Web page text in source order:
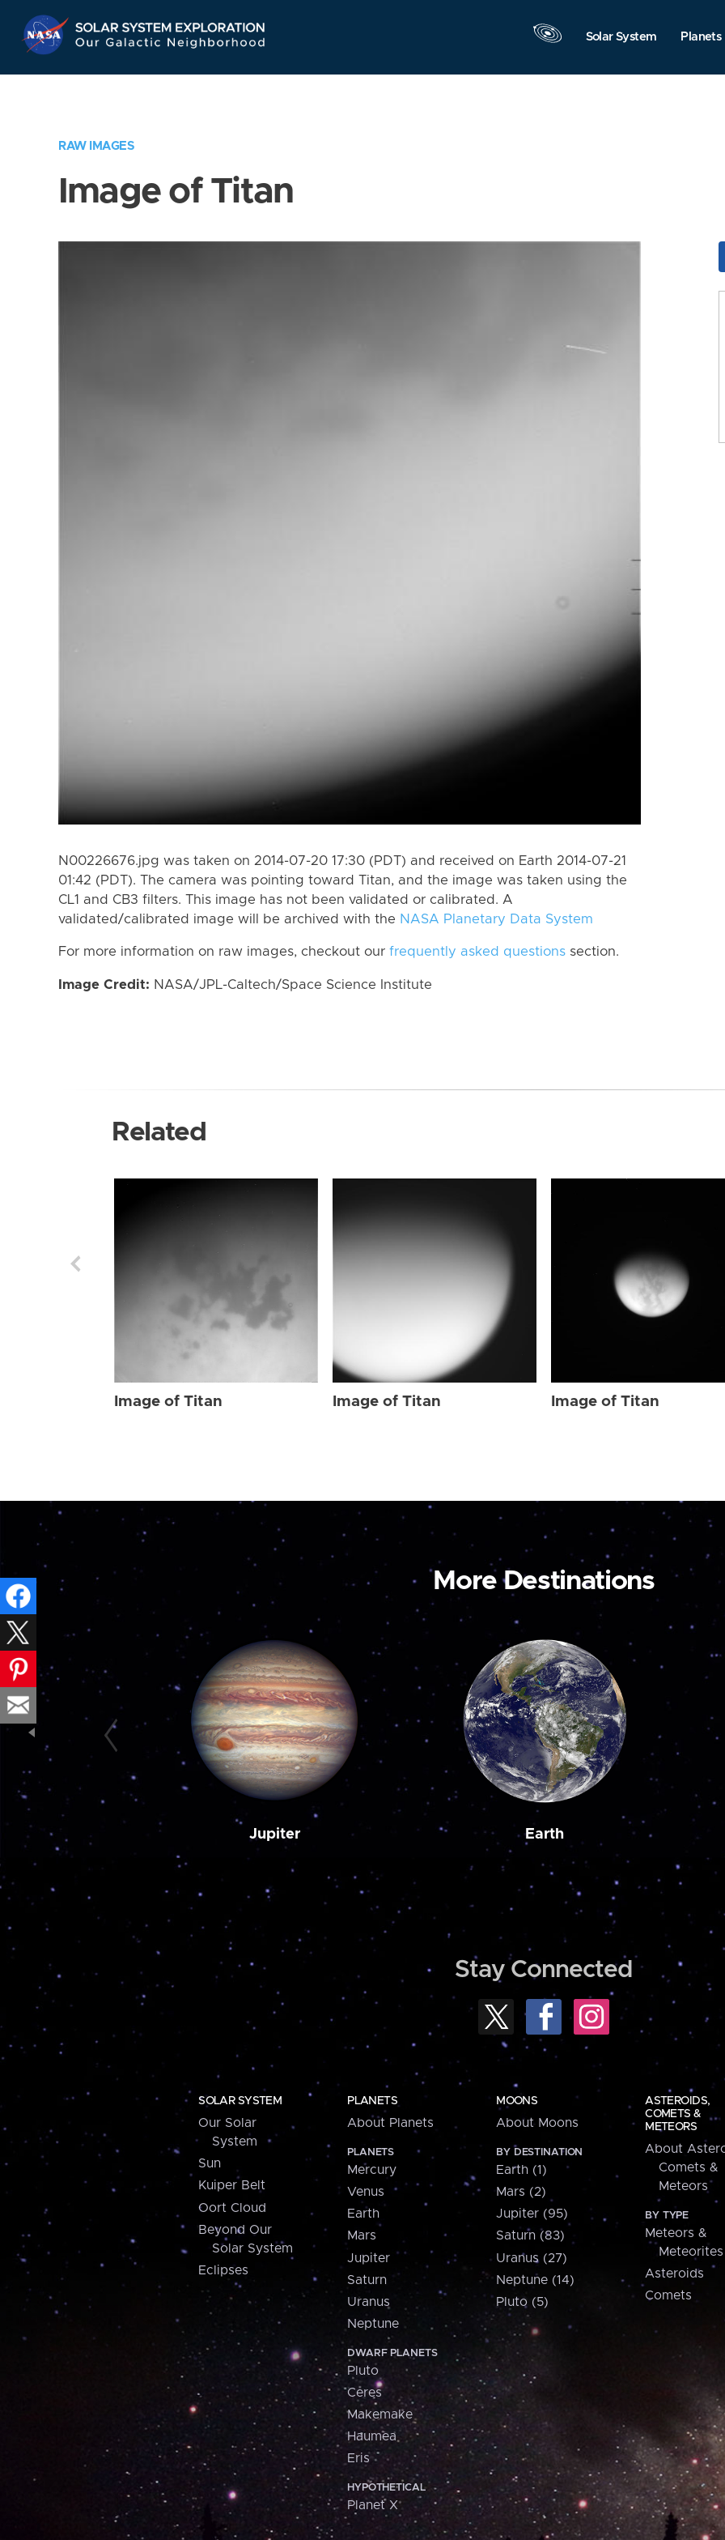
Navigation
Solar System Planets
RAW IMAGES
Image of Titan
N00226676.jpg was taken on 2014-07-20 17:30 (PDT) and received on Earth 2014-07-21
01:42 (PDT). The camera was pointing toward Titan, and the image was taken using the
CL1 and CB3 filters. This image has not been validated or calibrated. A
validated/calibrated image will be archived with the NASA Planetary Data System
For more information on raw images, checkout our frequently asked questions section.
Image Credit: NASA/JPL-Caltech/Space Science Institute
Related
Image of Titan Image of Titan Image of Titan
More Destinations
Jupiter Earth
Stay Connected
SOLAR SYSTEM
Our Solar
System
Sun
Kuiper Belt
Oort Cloud
Beyond Our
Solar System
Eclipses
PLANETS
About Planets
PLANETS
Mercury
Venus
Earth
Mars
Jupiter
Saturn
Uranus
Neptune
DWARF PLANETS
Pluto
Ceres
Makemake
Haumea
Eris
HYPOTHETICAL
Planet X
MOONS
About Moons
BY DESTINATION
Earth (1)
Mars (2)
Jupiter (95)
Saturn (83)
Uranus (27)
Neptune (14)
Pluto (5)
ASTEROIDS,
COMETS &
METEORS
About
Comets &
Meteors
BY TYPE
Meteors &
Meteorites
Asteroids
Comets